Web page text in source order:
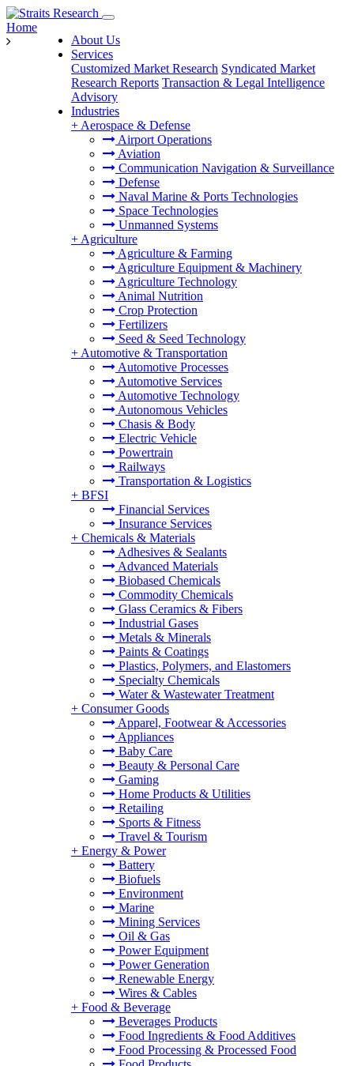
About Us
Services
Customized Market Research Syndicated Market
Research Reports Transaction & Legal Intelligence
Advisory
Industries
+ Aerospace & Defense
Airport Operations
Aviation
Communication Navigation & Surveillance
Defense
Naval Marine & Ports Technologies
Space Technologies
Unmanned Systems
+ Agriculture
Agriculture & Farming
Agriculture Equipment & Machinery
Agriculture Technology
Animal Nutrition
Crop Protection
Fertilizers
Seed & Seed Technology
+ Automotive & Transportation
Automotive Processes
Automotive Services
Automotive Technology
Autonomous Vehicles
Chasis & Body
Electric Vehicle
Powertrain
Railways
Transportation & Logistics
+ BFSI
Financial Services
Insurance Services
+ Chemicals & Materials
Adhesives & Sealants
Advanced Materials
Biobased Chemicals
Commodity Chemicals
Glass Ceramics & Fibers
Industrial Gases
Metals & Minerals
Paints & Coatings
Plastics, Polymers, and Elastomers
Specialty Chemicals
Water & Wastewater Treatment
+ Consumer Goods
Apparel, Footwear & Accessories
Appliances
Baby Care
Beauty & Personal Care
Gaming
Home Products & Utilities
Retailing
Sports & Fitness
Travel & Tourism
+ Energy & Power
Battery
Biofuels
Environment
Marine
Mining Services
Oil & Gas
Power Equipment
Power Generation
Renewable Energy
Wires & Cables
+ Food & Beverage
Beverages Products
Food Ingredients & Food Additives
Food Processing & Processed Food
Home